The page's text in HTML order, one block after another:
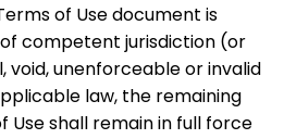
of Use document is
competent jurisdiction (or
unenforceable or invalid
law, the remaining
Use shall remain in full force